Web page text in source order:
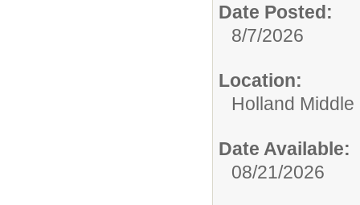
Date Posted:
8/7/2026
Location:
Holland Middle
Date Available:
08/21/2026